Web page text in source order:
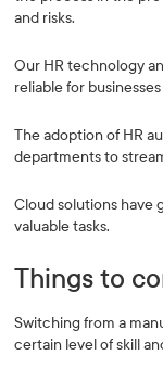
and risks.
Our HR technology
reliable for
The adoption of HR
departments to
Cloud solutions have
valuable tasks.
Things to
Switching from a
certain level of skill